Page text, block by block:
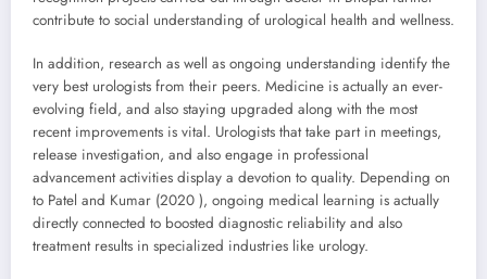
contribute to social understanding of urological health and wellness.
In addition, research as well as ongoing understanding identify the
very best urologists from their peers. Medicine is actually an ever-
evolving field, and also staying upgraded along with the most
recent improvements is vital. Urologists that take part in meetings,
release investigation, and also engage in professional
advancement activities display a devotion to quality. Depending on
to Patel and Kumar (2020 ), ongoing medical learning is actually
directly connected to boosted diagnostic reliability and also
treatment results in specialized industries like urology.